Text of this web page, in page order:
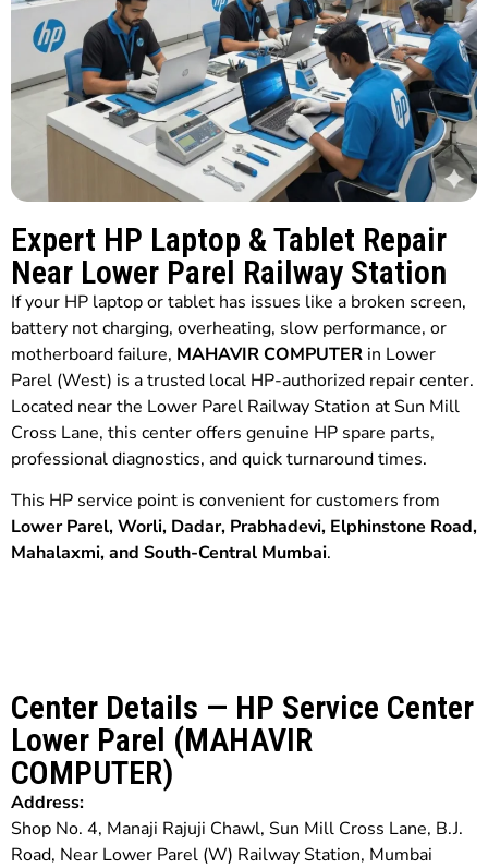
Expert HP Laptop & Tablet Repair
Near Lower Parel Railway Station
If your HP laptop or tablet has issues like a broken screen,
battery not charging, overheating, slow performance, or
motherboard failure, MAHAVIR COMPUTER in Lower
Parel (West) is a trusted local HP-authorized repair center.
Located near the Lower Parel Railway Station at Sun Mill
Cross Lane, this center offers genuine HP spare parts,
professional diagnostics, and quick turnaround times.
This HP service point is convenient for customers from
Lower Parel, Worli, Dadar, Prabhadevi, Elphinstone Road,
Mahalaxmi, and South-Central Mumbai.
Center Details — HP Service Center
Lower Parel (MAHAVIR
COMPUTER)
Address:
Shop No. 4, Manaji Rajuji Chawl, Sun Mill Cross Lane, B.J.
Road, Near Lower Parel (W) Railway Station, Mumbai